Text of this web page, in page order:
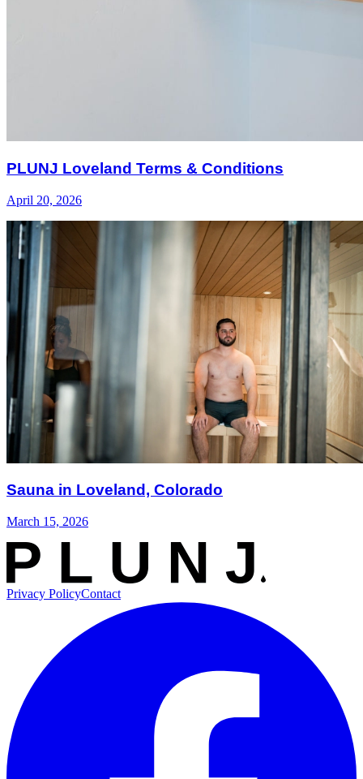
PLUNJ Loveland Terms & Conditions
April 20, 2026
Sauna in Loveland, Colorado
March 15, 2026
Privacy PolicyContact